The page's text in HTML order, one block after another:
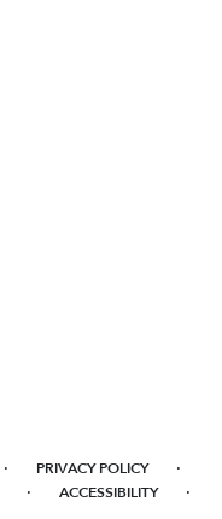
· PRIVACY POLICY ·
· ACCESSIBILITY ·